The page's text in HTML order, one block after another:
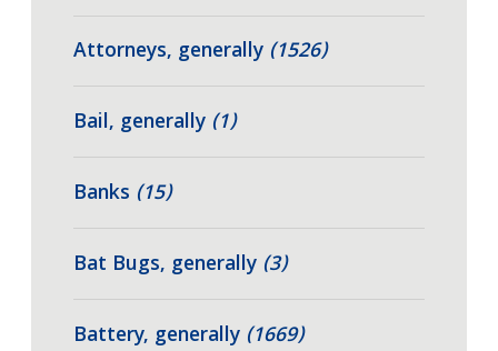
Attorneys, generally (1526)
Bail, generally (1)
Banks (15)
Bat Bugs, generally (3)
Battery, generally (1669)